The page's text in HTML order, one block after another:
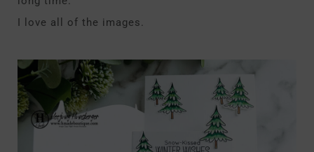
I love all of the images.